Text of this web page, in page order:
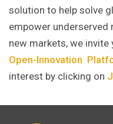
solution to help solve
empower underserved
new markets, we
Open-Innovation
interest by clicking on